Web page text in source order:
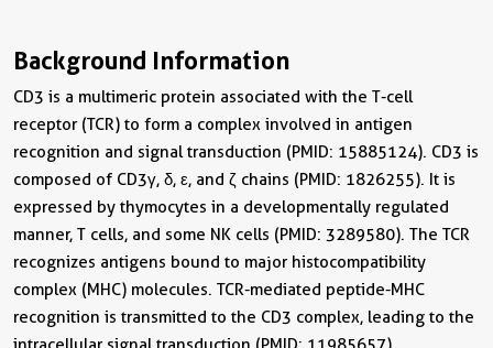
Background Information
CD3 is a multimeric protein associated with the T-cell
receptor (TCR) to form a complex involved in antigen
recognition and signal transduction (PMID: 15885124). CD3 is
composed of CD3γ, δ, ε, and ζ chains (PMID: 1826255). It is
expressed by thymocytes in a developmentally regulated
manner, T cells, and some NK cells (PMID: 3289580). The TCR
recognizes antigens bound to major histocompatibility
complex (MHC) molecules. TCR-mediated peptide-MHC
recognition is transmitted to the CD3 complex, leading to the